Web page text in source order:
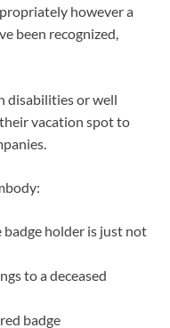
however a
been recognized,
disabilities or well
vacation spot to
holder is just not
to a deceased
badge